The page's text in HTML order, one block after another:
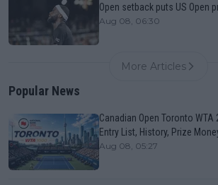
Open setback puts US Open
Aug 08, 06:30
More Articles
Popular News
Canadian Open Toronto WTA
Entry List, History, Prize
Aug 08, 05:27